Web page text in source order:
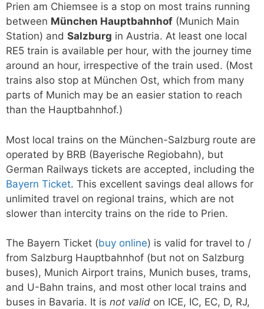
Prien am Chiemsee is a stop on most trains running
between München Hauptbahnhof (Munich Main
Station) and Salzburg in Austria. At least one local
RE5 train is available per hour, with the journey time
around an hour, irrespective of the train used. (Most
trains also stop at München Ost, which from many
parts of Munich may be an easier station to reach
than the Hauptbahnhof.)
Most local trains on the München-Salzburg route are
operated by BRB (Bayerische Regiobahn), but
German Railways tickets are accepted, including the
Bayern Ticket. This excellent savings deal allows for
unlimited travel on regional trains, which are not
slower than intercity trains on the ride to Prien.
The Bayern Ticket (buy online) is valid for travel to /
from Salzburg Hauptbahnhof (but not on Salzburg
buses), Munich Airport trains, Munich buses, trams,
and U-Bahn trains, and most other local trains and
buses in Bavaria. It is not valid on ICE, IC, EC, D, RJ,